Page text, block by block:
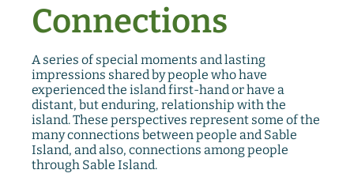
Connections
A series of special moments and lasting
impressions shared by people who have
experienced the island first-hand or have a
distant, but enduring, relationship with the
island. These perspectives represent some of the
many connections between people and Sable
Island, and also, connections among people
through Sable Island.